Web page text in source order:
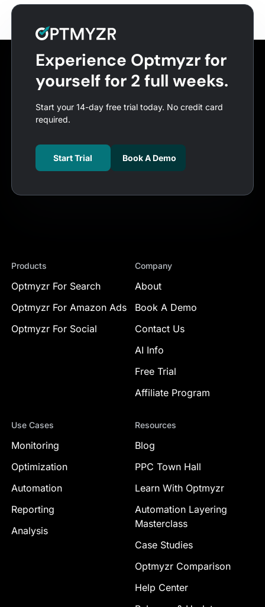
Experience Optmyzr for
yourself for 2 full weeks.
Start your 14-day free trial today. No credit card
required.
Start Trial Book A Demo
Products
Optmyzr For Search
Optmyzr For Amazon Ads
Optmyzr For Social
Company
About
Book A Demo
Contact Us
AI Info
Free Trial
Affiliate Program
Use Cases
Monitoring
Optimization
Automation
Reporting
Analysis
Resources
Blog
PPC Town Hall
Learn With Optmyzr
Automation Layering
Masterclass
Case Studies
Optmyzr Comparison
Help Center